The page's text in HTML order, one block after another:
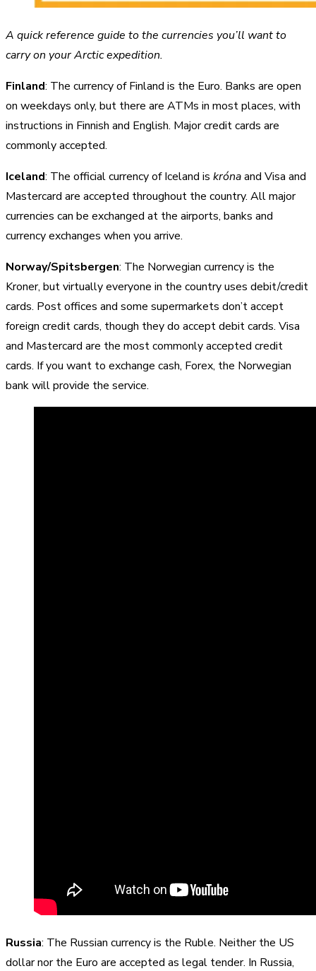
A quick reference guide to the currencies you’ll want to
carry on your Arctic expedition.
Finland: The currency of Finland is the Euro. Banks are open
on weekdays only, but there are ATMs in most places, with
instructions in Finnish and English. Major credit cards are
commonly accepted.
Iceland: The official currency of Iceland is krónaand Visa and
Mastercard are accepted throughout the country. All major
currencies can be exchanged at the airports, banks and
currency exchanges when you arrive.
Norway/Spitsbergen: The Norwegian currency is the
Kroner, but virtually everyone in the country uses debit/credit
cards. Post offices and some supermarkets don’t accept
foreign credit cards, though they do accept debit cards. Visa
and Mastercard are the most commonly accepted credit
cards. If you want to exchange cash, Forex, the Norwegian
bank will provide the service.
Russia: The Russian currency is the Ruble. Neither the US
dollar nor the Euro are accepted as legal tender. In Russia,